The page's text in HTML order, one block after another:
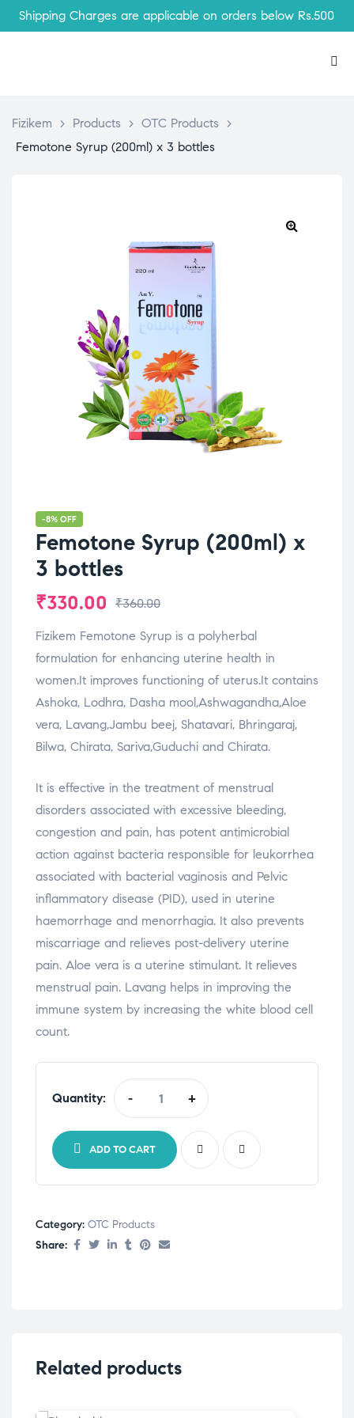
Shipping Charges are applicable on orders below Rs.500
Fizikem > Products > OTC Products
>
Femotone Syrup (200ml) x 3 bottles
-8% OFF
Femotone Syrup (200ml) x
3 bottles
₹360.00
₹330.00
Fizikem Femotone Syrup is a polyherbal
formulation for enhancing uterine health in
women.It improves functioning of uterus.It contains
Ashoka, Lodhra, Dasha mool,Ashwagandha,Aloe
vera, Lavang,Jambu beej, Shatavari, Bhringaraj,
Bilwa, Chirata, Sariva,Guduchi and Chirata.
It is effective in the treatment of menstrual
disorders associated with excessive bleeding,
congestion and pain, has potent antimicrobial
action against bacteria responsible for leukorrhea
associated with bacterial vaginosis and Pelvic
inflammatory disease (PID), used in uterine
haemorrhage and menorrhagia. It also prevents
miscarriage and relieves post-delivery uterine
pain. Aloe vera is a uterine stimulant. It relieves
menstrual pain. Lavang helps in improving the
immune system by increasing the white blood cell
count.
Quantity: - +
ADD TO CART
Category: OTC Products
Share:
Related products